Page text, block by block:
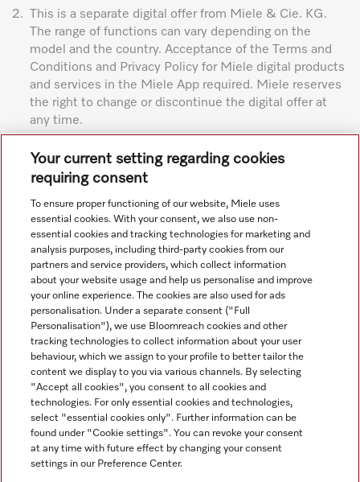
2.
This is a separate digital offer from Miele & Cie. KG.
The range of functions can vary depending on the
model and the country. Acceptance of the Terms and
Conditions and Privacy Policy for Miele digital products
and services in the Miele App required. Miele reserves
the right to change or discontinue the digital offer at
any time.
Subject to technical changes; no liability accepted for the
accuracy of the information given. See General Terms and
Navigation
Service
Your current setting regarding cookies
requiring consent
To ensure proper functioning of our website, Miele uses
essential cookies. With your consent, we also use non-
essential cookies and tracking technologies for marketing and
analysis purposes, including third-party cookies from our
partners and service providers, which collect information
about your website usage and help us personalise and improve
your online experience. The cookies are also used for ads
personalisation. Under a separate consent ("Full
Personalisation"), we use Bloomreach cookies and other
tracking technologies to collect information about your user
behaviour, which we assign to your profile to better tailor the
content we display to you via various channels. By selecting
"Accept all cookies", you consent to all cookies and
technologies. For only essential cookies and technologies,
select "essential cookies only". Further information can be
found under "Cookie settings". You can revoke your consent
at any time with future effect by changing your consent
settings in our Preference Center.